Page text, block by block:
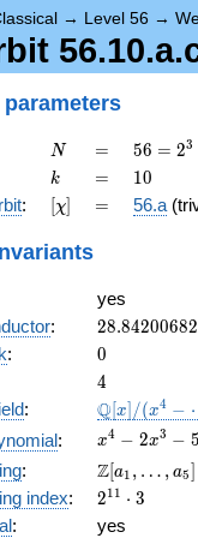
→ Level 56 →
parameters
N
N =
=
56 =
2^{3}
\cdot
7
56 = 23
k
k =
= 10
10
: [\chi]
[χ] =
= 56.a
yes
: 28.84200682
: 0
0
4
4
:
[x]/(x^{4} -
\cdots)
Q[x] /(x4 −
:
x^{4} -
2x^{3} -
5576x^{2}
- 170673x
- 607824
x4 − 2x3 − 5
:
\Z[a_1,
\ldots,
a_{5}]
Z[a1 , … , a5]
index:
2^{11}\cdot
3
211 ⋅ 3
:
yes